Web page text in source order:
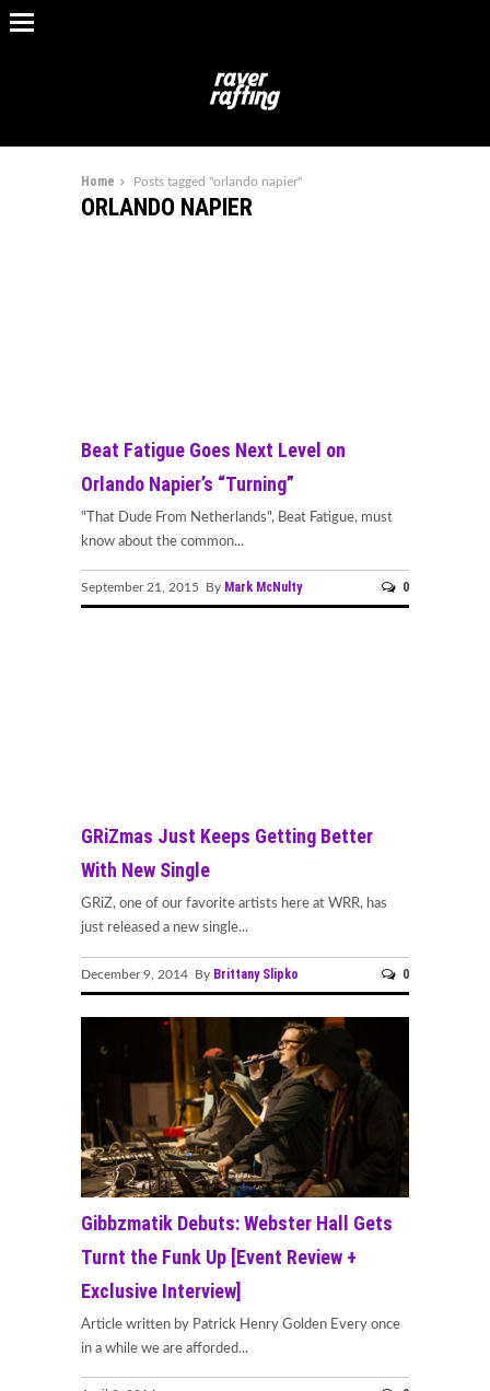
Home Posts tagged "orlando napier"
ORLANDO NAPIER
Beat Fatigue Goes Next Level on
Orlando Napier’s “Turning”
"That Dude From Netherlands", Beat Fatigue, must
know about the common...
September 21, 2015 By Mark McNulty 0
GRiZmas Just Keeps Getting Better
With New Single
GRiZ, one of our favorite artists here at WRR, has
just released a new single...
December 9, 2014 By Brittany Slipko 0
Gibbzmatik Debuts: Webster Hall Gets
Turnt the Funk Up [Event Review +
Exclusive Interview]
Article written by Patrick Henry Golden Every once
in a while we are afforded...